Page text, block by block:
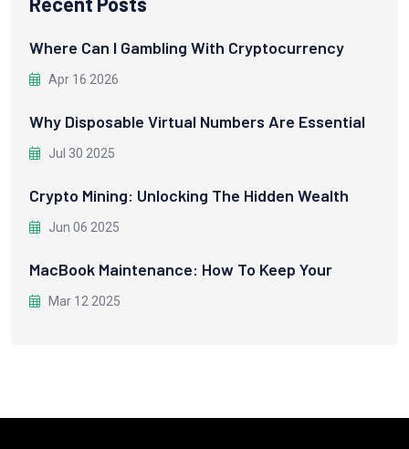
Where Can I Gambling With Cryptocurrency
Apr 16 2026
Why Disposable Virtual Numbers Are Essential
Jul 30 2025
Crypto Mining: Unlocking The Hidden Wealth
Jun 06 2025
MacBook Maintenance: How To Keep Your
Mar 12 2025